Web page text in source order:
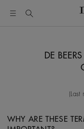
DE
WHY ARE THESE